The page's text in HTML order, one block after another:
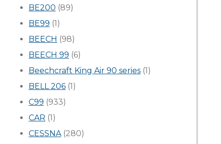
BE200 (89)
BE99 (1)
BEECH (98)
BEECH 99 (6)
Beechcraft King Air 90 series (1)
BELL 206 (1)
C99 (933)
CAR (1)
CESSNA(280)